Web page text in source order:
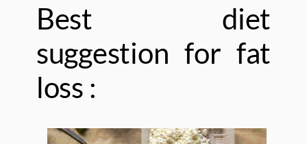
Best diet
suggestion for fat
loss :